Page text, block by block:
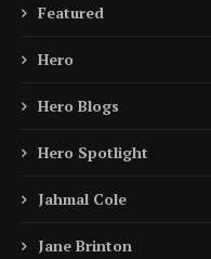
Featured
Hero
Hero Blogs
Hero Spotlight
Jahmal Cole
Jane Brinton